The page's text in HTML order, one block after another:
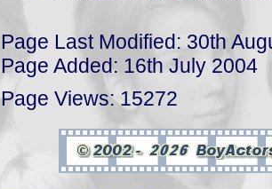
Page Last Modified: 30th
Page Added: 16th July 2004
Page Views: 15272